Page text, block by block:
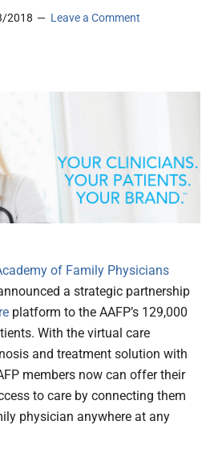
2018 Leave a Comment
of Family Physicians
a strategic partnership
platform to the AAFP’s 129,000
With the virtual care
and treatment solution with
members now can offer their
to care by connecting them
physician anywhere at any